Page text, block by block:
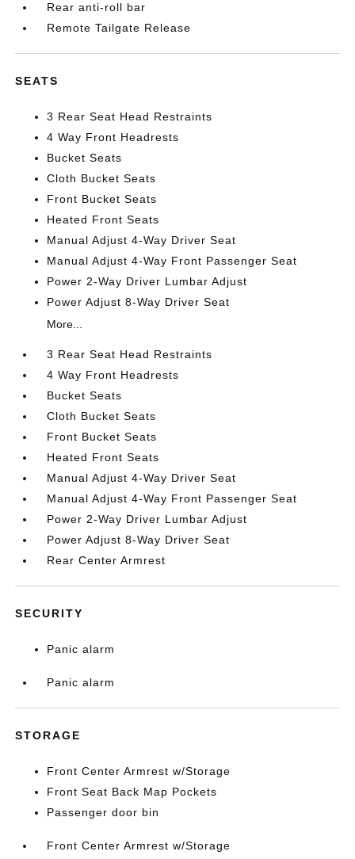
Rear anti-roll bar
Remote Tailgate Release
SEATS
3 Rear Seat Head Restraints
4 Way Front Headrests
Bucket Seats
Cloth Bucket Seats
Front Bucket Seats
Heated Front Seats
Manual Adjust 4-Way Driver Seat
Manual Adjust 4-Way Front Passenger Seat
Power 2-Way Driver Lumbar Adjust
Power Adjust 8-Way Driver Seat
More...
3 Rear Seat Head Restraints
4 Way Front Headrests
Bucket Seats
Cloth Bucket Seats
Front Bucket Seats
Heated Front Seats
Manual Adjust 4-Way Driver Seat
Manual Adjust 4-Way Front Passenger Seat
Power 2-Way Driver Lumbar Adjust
Power Adjust 8-Way Driver Seat
Rear Center Armrest
SECURITY
Panic alarm
Panic alarm
STORAGE
Front Center Armrest w/Storage
Front Seat Back Map Pockets
Passenger door bin
Front Center Armrest w/Storage